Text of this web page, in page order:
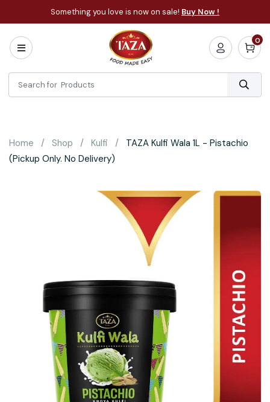
Something you love is now on sale! Buy Now !
Home
All
Categories
Cooking
Essentials
Tazarama Deals
0
Home Shop Kulfi
TAZA Kulfi Wala 1L - Pistachio
(Pickup Only. No Delivery)